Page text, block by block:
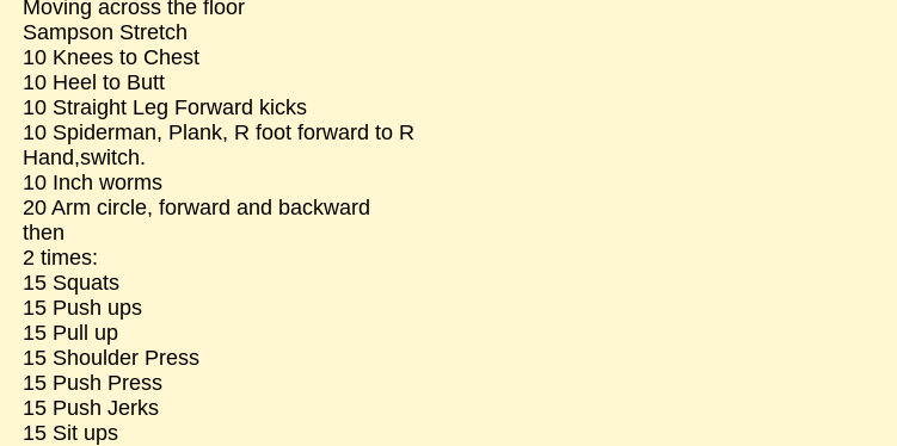
Moving across the floor
Sampson Stretch
10 Knees to Chest
10 Heel to Butt
10 Straight Leg Forward kicks
10 Spiderman, Plank, R foot forward to R
Hand,switch.
10 Inch worms
20 Arm circle, forward and backward
then
2 times:
15 Squats
15 Push ups
15 Pull up
15 Shoulder Press
15 Push Press
15 Push Jerks
15 Sit ups